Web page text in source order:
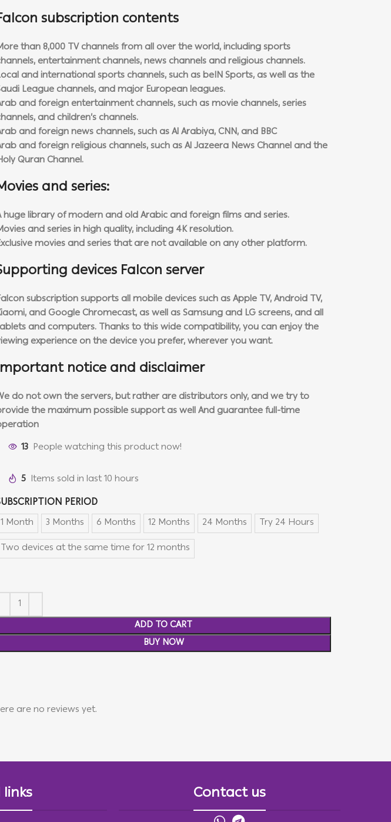
subscription contents
than 8,000 TV channels from all over the world, including sports
entertainment channels, news channels and religious channels.
and international sports channels, such as beIN Sports, as well as the
League channels, and major European leagues.
and foreign entertainment channels, such as movie channels, series
and children’s channels.
and foreign news channels, such as Al Arabiya, CNN, and BBC
and foreign religious channels, such as Al Jazeera News Channel and the
Quran Channel.
and series:
huge library of modern and old Arabic and foreign films and series.
and series in high quality, including 4K resolution.
movies and series that are not available on any other platform.
devices Falcon server
subscription supports all mobile devices such as Apple TV, Android TV,
and Google Chromecast, as well as Samsung and LG screens, and all
and computers. Thanks to this wide compatibility, you can enjoy the
experience on the device you prefer, wherever you want.
notice and disclaimer
do not own the servers, but rather are distributors only, and we try to
the maximum possible support as wellAnd guarantee full-time
13 People watching this product now!
5 Items sold in last 10 hours
PERIOD
1 Month 3 Months 6 Months 12 Months 24 Months
Try 24 Hours
Two devices at the same time for 12 months
ADD TO CART
BUY NOW
are no reviews yet.
Contact us